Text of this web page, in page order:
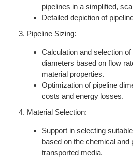
pipelines in a simplified,
Detailed depiction of
Pipeline Sizing:
Calculation and selection
diameters based on flow
material properties.
Optimization of pipeline
costs and energy losses.
Material Selection:
Support in selecting
based on the chemical
transported media.